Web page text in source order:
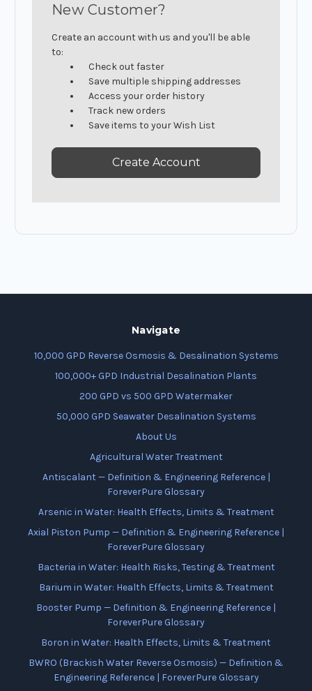
New Customer?
Create an account with us and you'll be able
to:
Check out faster
Save multiple shipping addresses
Access your order history
Track new orders
Save items to your Wish List
Create Account
Navigate
10,000 GPD Reverse Osmosis & Desalination Systems
100,000+ GPD Industrial Desalination Plants
200 GPD vs 500 GPD Watermaker
50,000 GPD Seawater Desalination Systems
About Us
Agricultural Water Treatment
Antiscalant — Definition & Engineering Reference |
ForeverPure Glossary
Arsenic in Water: Health Effects, Limits & Treatment
Axial Piston Pump — Definition & Engineering Reference |
ForeverPure Glossary
Bacteria in Water: Health Risks, Testing & Treatment
Barium in Water: Health Effects, Limits & Treatment
Booster Pump — Definition & Engineering Reference |
ForeverPure Glossary
Boron in Water: Health Effects, Limits & Treatment
BWRO (Brackish Water Reverse Osmosis) — Definition &
Engineering Reference | ForeverPure Glossary